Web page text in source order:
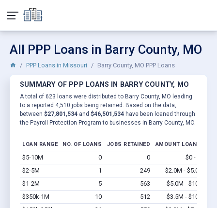
All PPP Loans in Barry County, MO
PPP Loans in Missouri Barry County, MO PPP Loans
SUMMARY OF PPP LOANS IN BARRY COUNTY, MO
A total of 623 loans were distributed to Barry County, MO leading
to a reported 4,510 jobs being retained. Based on the data,
between $27,801,534 and $46,501,534 have been loaned through
the Payroll Protection Program to businesses in Barry County, MO.
LOAN RANGE NO. OF LOANS JOBS RETAINED AMOUNT LOANED
$5-10M 0 0 $0 - $0
$2-5M
1 249 $2.0M - $5.0M
$1-2M
5 563 $5.0M - $10M
$350k-1M
10 512 $3.5M - $10M